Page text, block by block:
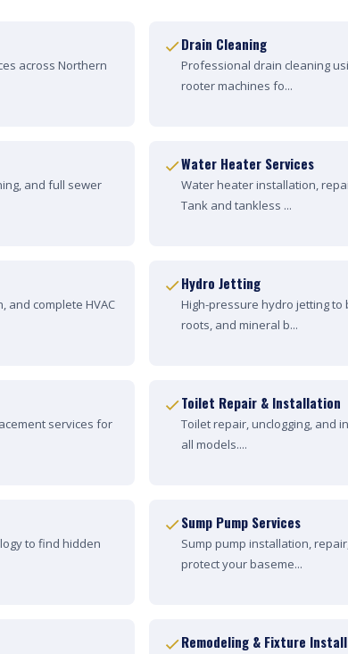
across Northern
Drain Cleaning
Professional drain cleaning
rooter machines fo...
and full sewer
Water Heater Services
Water heater installation,
Tank and tankless ...
and complete HVAC
Hydro Jetting
High-pressure hydro jetting to
roots, and mineral b...
services for
Toilet Repair & Installation
Toilet repair, unclogging, and
all models....
to find hidden
Sump Pump Services
Sump pump installation,
protect your baseme...
Remodeling & Fixture